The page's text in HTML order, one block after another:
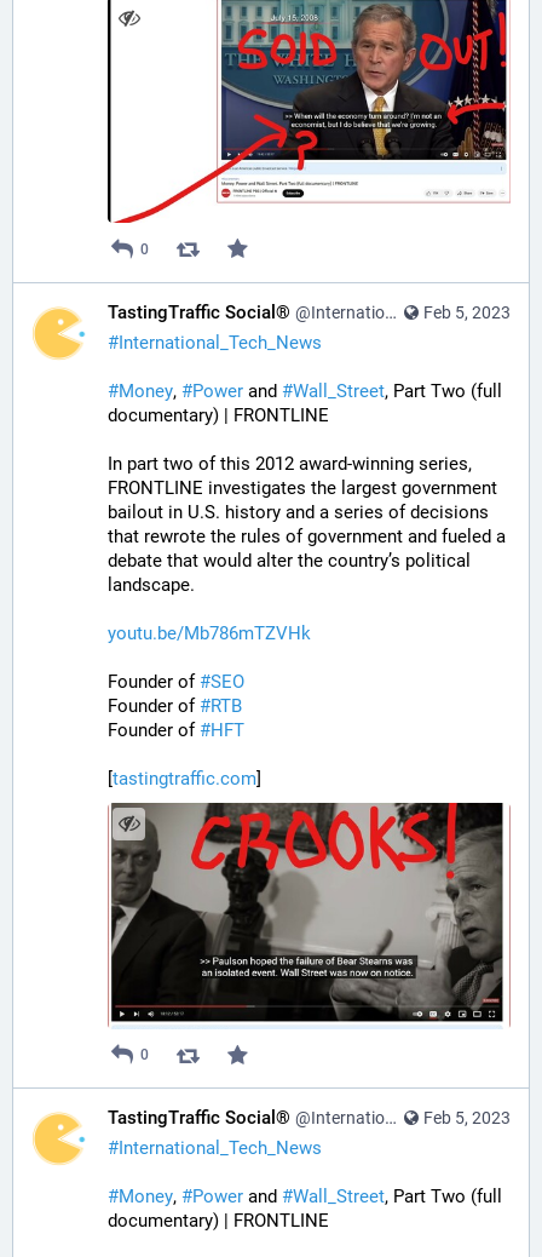
0
Feb 5, 2023
TastingTraffic Social® @InternationalTechNews@tastingtraffic.net
#International_Tech_News
#Money, #Power and #Wall_Street, Part Two (full
documentary) | FRONTLINE
In part two of this 2012 award-winning series,
FRONTLINE investigates the largest government
bailout in U.S. history and a series of decisions
that rewrote the rules of government and fueled a
debate that would alter the country’s political
landscape.
youtu.be/Mb786mTZVHk
Founder of #SEO
Founder of #RTB
Founder of #HFT
[tastingtraffic.com]
0
Feb 5, 2023
TastingTraffic Social® @InternationalTechNews@tastingtraffic.net
#International_Tech_News
#Money, #Power and #Wall_Street, Part Two (full
documentary) | FRONTLINE